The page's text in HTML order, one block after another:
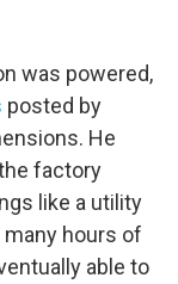
was powered,
posted by
He
factory
like a utility
hours of
able to